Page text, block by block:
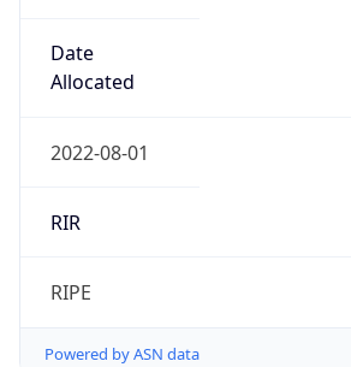
Date
Allocated
2022-08-01
RIR
RIPE
Powered by ASN data